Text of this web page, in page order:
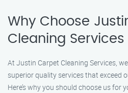
Why Choose
Cleaning Services
At Justin Carpet Cleaning Services,
superior quality services that exceed
Here’s why you should choose us for